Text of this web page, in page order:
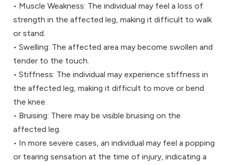
• Muscle Weakness: The individual may feel a loss of
strength in the affected leg, making it difficult to walk
or stand.
• Swelling: The affected area may become swollen and
tender to the touch.
• Stiffness: The individual may experience stiffness in
the affected leg, making it difficult to move or bend
the knee.
• Bruising: There may be visible bruising on the
affected leg.
• In more severe cases, an individual may feel a popping
or tearing sensation at the time of injury, indicating a